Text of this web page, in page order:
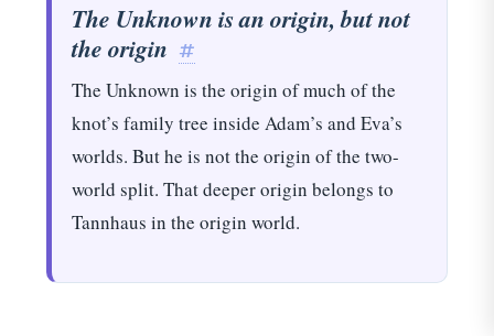
The Unknown is an origin, but not
the origin #
The Unknown is the origin of much of the
knot’s family tree inside Adam’s and Eva’s
worlds. But he is not the origin of the two-
world split. That deeper origin belongs to
Tannhaus in the origin world.
KEEP READING
PRIMARY
The themes of Terminator 2: Judgement Day
DISCOVERY
Thor: Chronological Appearance Order in the
MCU - TIME LINE